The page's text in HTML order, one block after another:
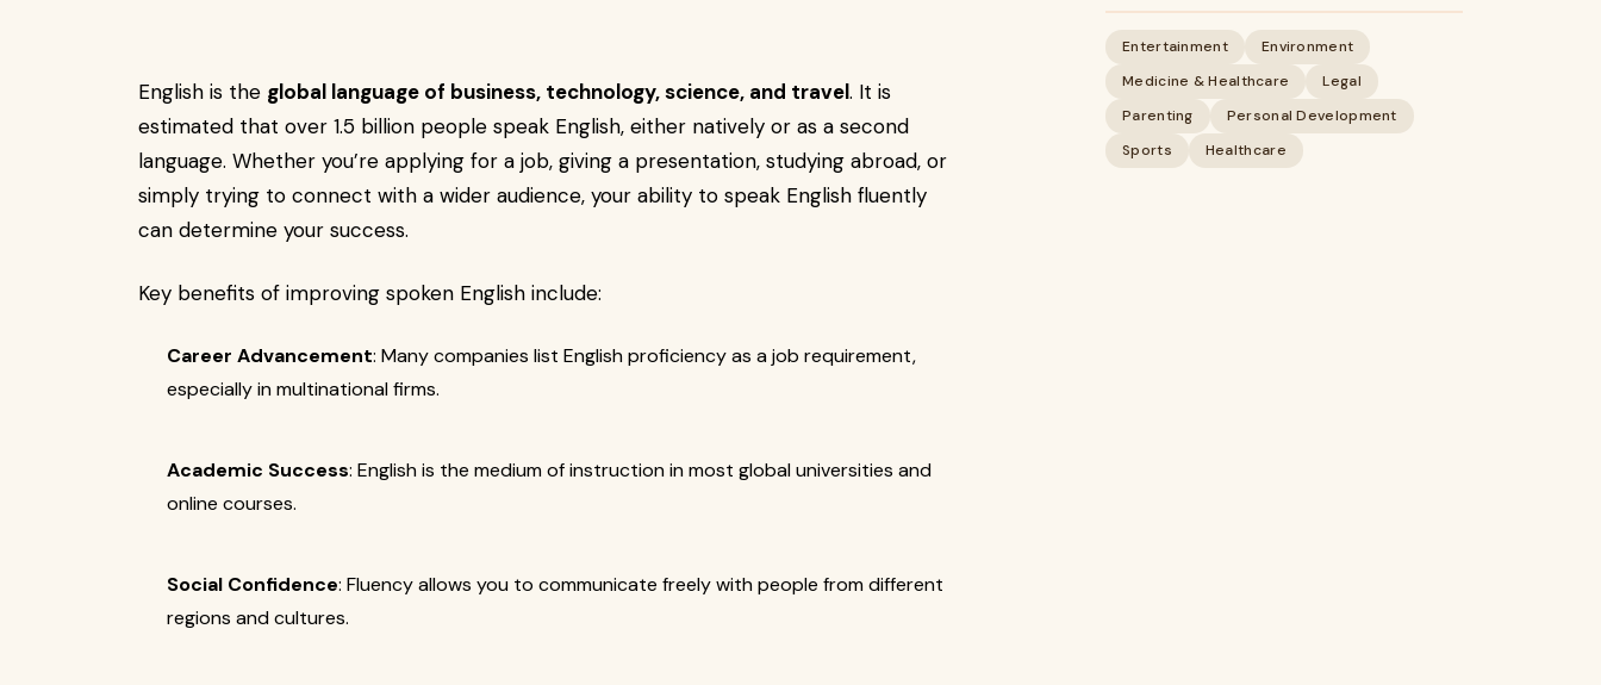
English is the global language of business, technology, science, and travel. It is
estimated that over 1.5 billion people speak English, either natively or as a second
language. Whether you’re applying for a job, giving a presentation, studying abroad, or
simply trying to connect with a wider audience, your ability to speak English fluently
can determine your success.
Key benefits of improving spoken English include:
Career Advancement: Many companies list English proficiency as a job requirement,
especially in multinational firms.
Academic Success: English is the medium of instruction in most global universities and
online courses.
Social Confidence: Fluency allows you to communicate freely with people from different
regions and cultures.
Entertainment
Environment
Medicine & Healthcare
Legal
Parenting
Personal Development
Sports
Healthcare